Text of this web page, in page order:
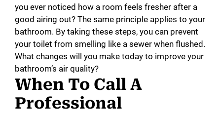
you ever noticed how a room feels fresher after a
good airing out? The same principle applies to your
bathroom. By taking these steps, you can prevent
your toilet from smelling like a sewer when flushed.
What changes will you make today to improve your
bathroom’s air quality?
When To Call A
Professional